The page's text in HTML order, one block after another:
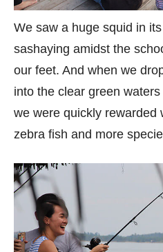
We saw a huge squid in
sashaying amidst the
our feet. And when we
into the clear green
we were quickly rewarded
zebra fish and more